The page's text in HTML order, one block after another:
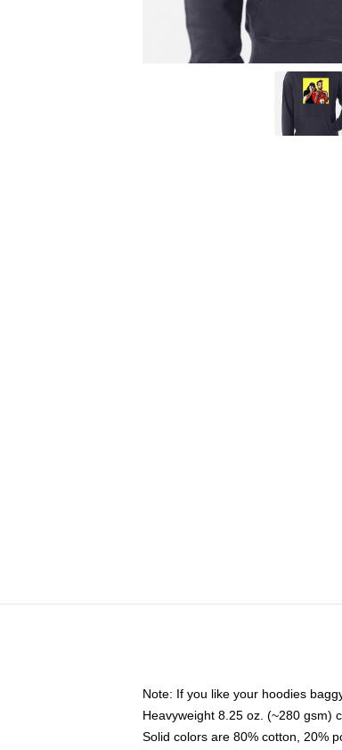
Note: If you like your hoodies
Heavyweight 8.25 oz. (~280 gsm)
Solid colors are 80% cotton, 20%